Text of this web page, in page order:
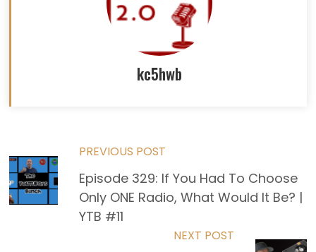
kc5hwb
Read
more
PREVIOUS POST
Episode 329: If You Had To Choose
Only ONE Radio, What Would It Be? |
YTB #11
NEXT POST